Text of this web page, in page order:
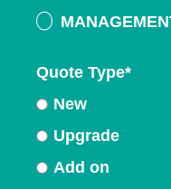
Quote Type*
New
Upgrade
Add on